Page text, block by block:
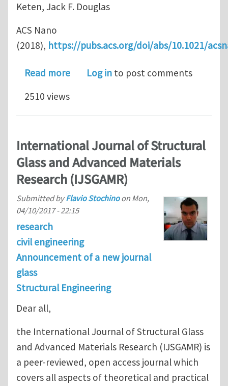
Keten, Jack F. Douglas
ACS Nano
(2018), https://pubs.acs.org/doi/abs/10.1021/
Read moreabout Structure and Dynamics of a
Log in to post comments
2510 views
International Journal of Structural
Glass and Advanced Materials
Research (IJSGAMR)
Submitted byFlavio Stochinoon Mon,
04/10/2017 - 22:15
research
civil engineering
Announcement of a new journal
glass
Structural Engineering
Dear all,
the International Journal of Structural Glass
and Advanced Materials Research (IJSGAMR) is
a peer-reviewed, open access journal which
covers all aspects of theoretical and practical